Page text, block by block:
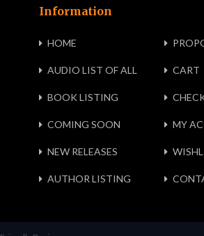
Information
HOME
AUDIO LIST OF ALL CART
BOOK LISTING
COMING SOON MY
NEW RELEASES
AUTHOR LISTING